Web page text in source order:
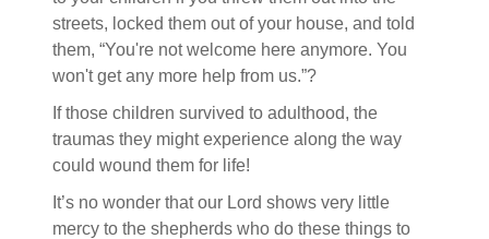
streets, locked them out of your house, and told
them, “You're not welcome here anymore. You
won't get any more help from us.”?
If those children survived to adulthood, the
traumas they might experience along the way
could wound them for life!
It’s no wonder that our Lord shows very little
mercy to the shepherds who do these things to